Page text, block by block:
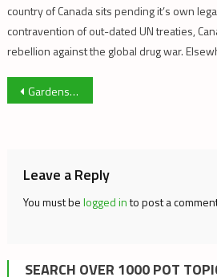
country of Canada sits pending it’s own
contravention of out-dated UN treaties,
rebellion against the global drug war.
Post
Gardens Vs. Factories
Leave a Reply
You must belogged into post a
SEARCH OVER 1000 POT